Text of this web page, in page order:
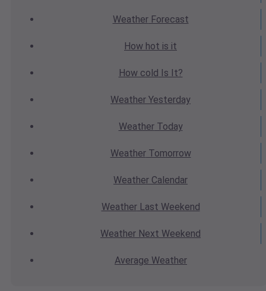
WeatherForecast
How hot is it
How cold Is It?
Weather Yesterday
WeatherToday
WeatherTomorrow
Weather Calendar
WeatherLast Weekend
Weather Next Weekend
Average Weather